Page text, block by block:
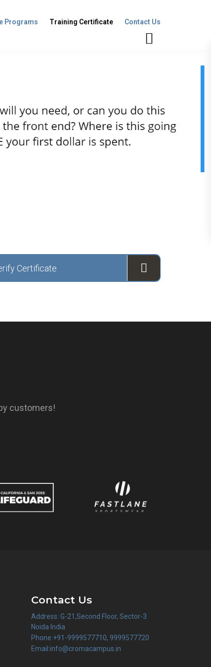
Programs Training Certificate Contact Us
Certificate
customers!
Contact Us
Address: G-21,Second Floor, Sector-3
Noida India
Phone:+91-9999577710, 9999577720
Email:info@cromacampus.in